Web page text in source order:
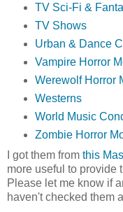
TV Sci-Fi &
TV Shows
Urban & Dance
Vampire Horror
Werewolf Horror
Westerns
World Music
Zombie Horror
I got them from this
more useful to provide
Please let me know if
haven't checked them